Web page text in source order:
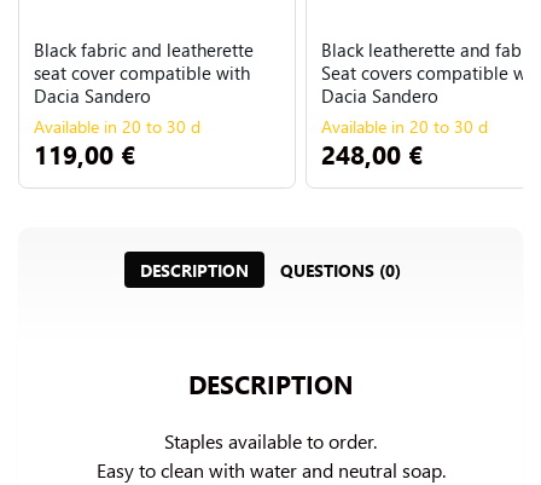
Black fabric and leatherette
seat cover compatible with
Dacia Sandero
Available in 20 to 30 d
119,00 €
Black leatherette and fabric
Seat covers compatible
Dacia Sandero
Available in 20 to 30 d
248,00 €
DESCRIPTION QUESTIONS (0)
DESCRIPTION
Staples available to order.
Easy to clean with water and neutral soap.